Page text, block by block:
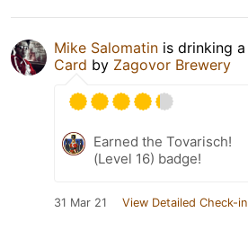
Mike Salomatin is drinking a
Card by Zagovor Brewery
Earned the Tovarisch!
(Level 16) badge!
31 Mar 21 View Detailed Check-in